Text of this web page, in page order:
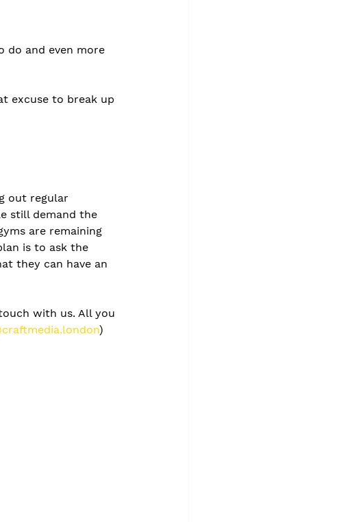
do and even more
excuse to break up
out regular
still demand the
are remaining
is to ask the
they can have an
with us. All you
)